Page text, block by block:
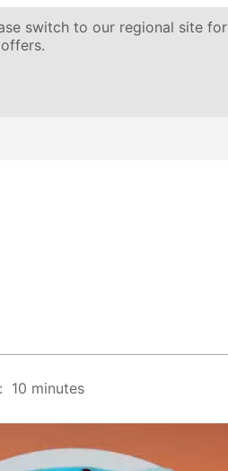
switch to our regional site for
10 minutes